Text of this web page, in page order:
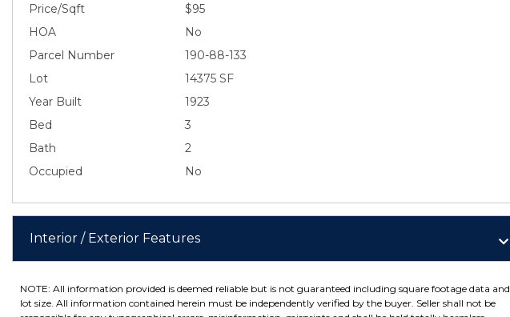
Price/Sqft
$95
HOA
No
Parcel Number
190-88-133
Lot
14375 SF
Year Built
1923
Bed
3
Bath
2
Occupied
No
Interior / Exterior Features
NOTE: All information provided is deemed reliable but is not guaranteed including square footage data and
lot size. All information contained herein must be independently verified by the buyer. Seller shall not be